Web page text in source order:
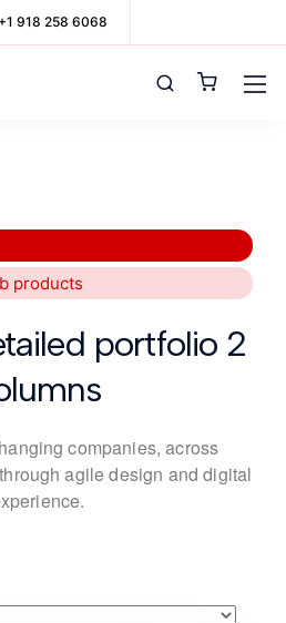
+1 918 258 6068
products
portfolio 2
companies, across
through agile design and digital